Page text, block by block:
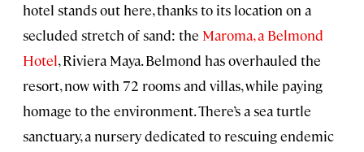
hotel stands out here, thanks to its location on a
secluded stretch of sand: the Maroma, a Belmond
Hotel, Riviera Maya. Belmond has overhauled the
resort, now with 72 rooms and villas, while paying
homage to the environment. There’s a sea turtle
sanctuary, a nursery dedicated to rescuing endemic